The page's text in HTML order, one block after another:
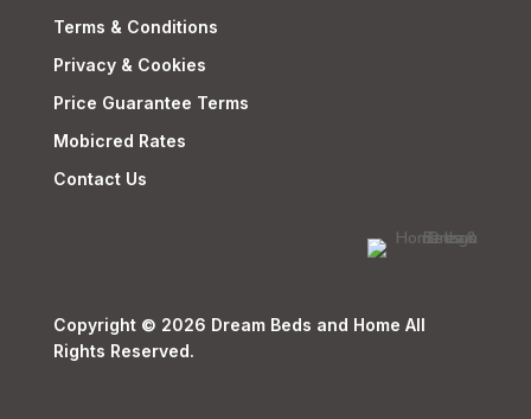
Terms & Conditions
Privacy & Cookies
Price Guarantee Terms
Mobicred Rates
Contact Us
Copyright © 2026 Dream Beds and Home All
Rights Reserved.